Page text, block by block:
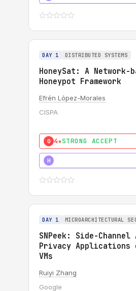
DAY 1 DISTRIBUTED SYSTEMS
HoneySat: A
Honeypot Framework
Efrén López-Morales
CISPA
0 4★STRONG ACCEPT
H
DAY 1 MICROARCHITECTURAL
SNPeek: Side-
Privacy Applications
VMs
Ruiyi Zhang
Google